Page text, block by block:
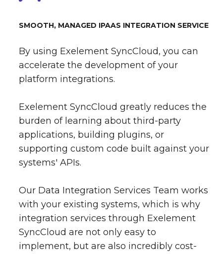
SMOOTH, MANAGED IPAAS INTEGRATION SERVICE
By using Exelement SyncCloud, you can
accelerate the development of your
platform integrations.
Exelement SyncCloud greatly reduces the
burden of learning about third-party
applications, building plugins, or
supporting custom code built against your
systems' APIs.
Our Data Integration Services Team works
with your existing systems, which is why
integration services through Exelement
SyncCloud are not only easy to
implement, but are also incredibly cost-